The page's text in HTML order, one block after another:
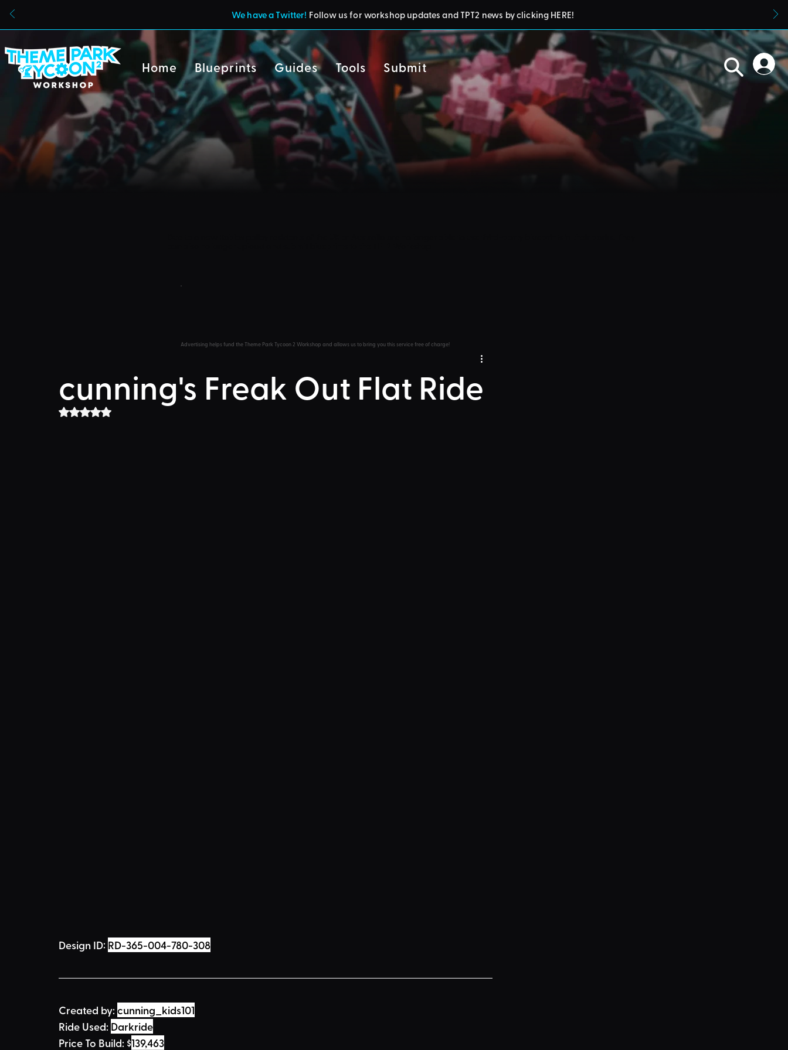
We have a Twitter! Follow us for workshop updates and TPT2 news by clicking HERE!
Home Blueprints Guides Tools Submit
Advertising helps fund the Theme Park Tycoon 2 Workshop and allows us to bring you this service free of charge!
cunning's Freak Out Flat Ride
Rated NaN out of 5 stars.
Design ID: RD-365-004-780-308
Created by: cunning_kids101
Ride Used: Darkride
Price To Build: $139,463